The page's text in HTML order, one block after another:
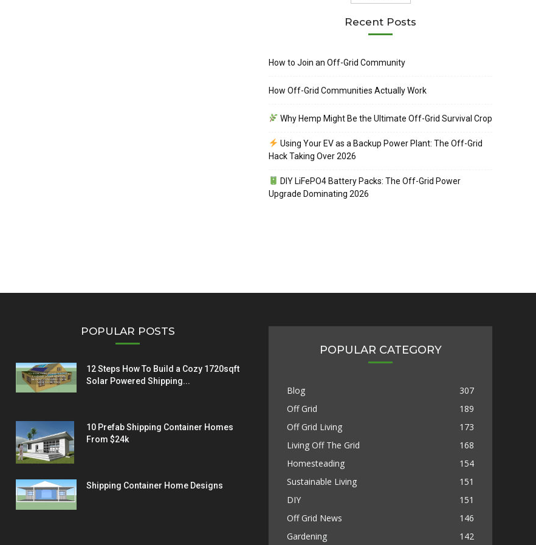
Recent Posts
How to Join an Off-Grid Community
How Off-Grid Communities Actually Work
Why Hemp Might Be the Ultimate Off-Grid Survival Crop
Using Your EV as a Backup Power Plant: The Off-Grid
Hack Taking Over 2026
DIY LiFePO4 Battery Packs: The Off-Grid Power
Upgrade Dominating 2026
POPULAR POSTS
12 Steps How To Build a Cozy 1720sqft
Solar Powered Shipping...
10 Prefab Shipping Container Homes
From $24k
Shipping Container Home Designs
POPULAR CATEGORY
Blog
307
Off Grid
189
Off Grid Living
173
Living Off The Grid
168
Homesteading
154
Sustainable Living
151
DIY
151
Off Grid News
146
Gardening
142